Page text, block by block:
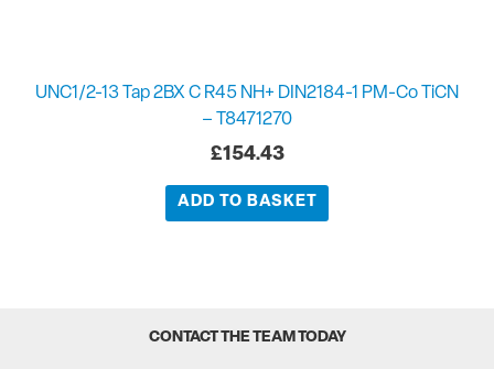
UNC1/2-13 Tap 2BX C R45 NH+ DIN2184-1 PM-Co TiCN
– T8471270
£154.43
ADD TO BASKET
CONTACT THE TEAM TODAY